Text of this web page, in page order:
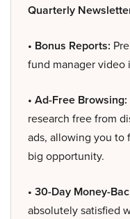
Quarterly
• Bonus Reports:
fund manager video
• Ad-Free Browsing:
research free from
ads, allowing you to
big opportunity.
• 30-Day Money-
absolutely satisfied